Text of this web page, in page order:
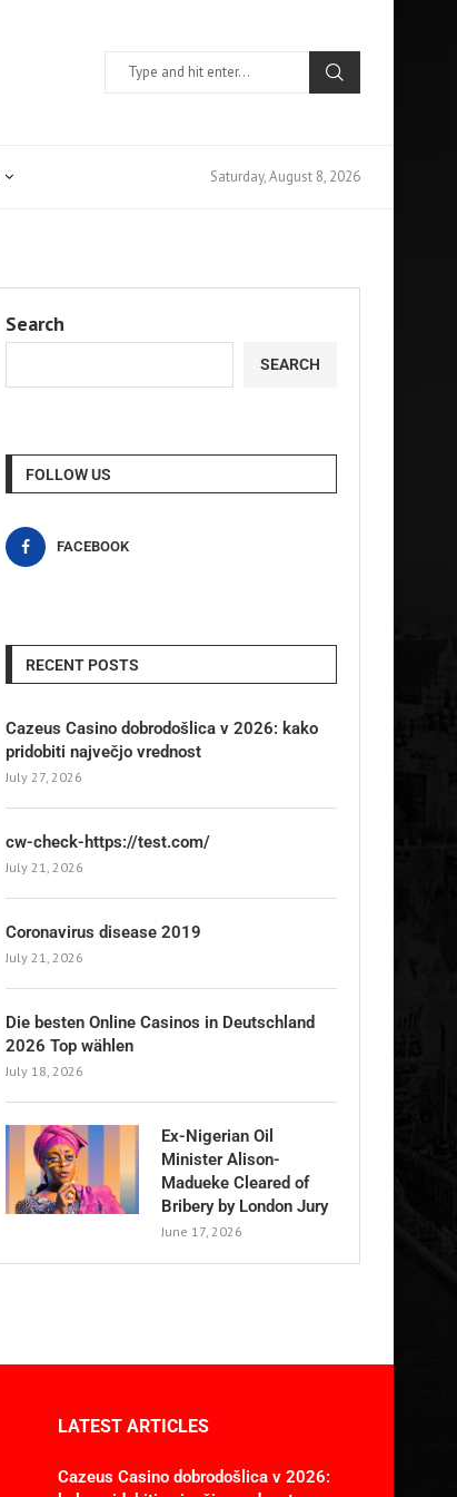
Saturday, August 8, 2026
Search
SEARCH
FOLLOW US
FACEBOOK
RECENT POSTS
Cazeus Casino dobrodošlica v 2026: kako
pridobiti največjo vrednost
July 27, 2026
cw-check-https://test.com/
July 21, 2026
Coronavirus disease 2019
July 21, 2026
Die besten Online Casinos in Deutschland
2026 Top wählen
July 18, 2026
Ex-Nigerian Oil
Minister Alison-
Madueke Cleared of
Bribery by London Jury
June 17, 2026
LATEST ARTICLES
Cazeus Casino dobrodošlica v 2026: